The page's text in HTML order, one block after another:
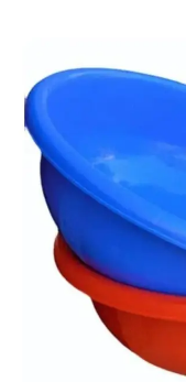
Shape
Round
4
Weight
450 gm
Payment
Type
Advance